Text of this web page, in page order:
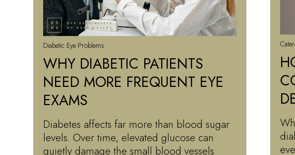
Diabetic Eye Problems
WHY DIABETIC PATIENTS
NEED MORE FREQUENT EYE
EXAMS
Diabetes affects far more than blood sugar
levels. Over time, elevated glucose can
quietly damage the small blood vessels